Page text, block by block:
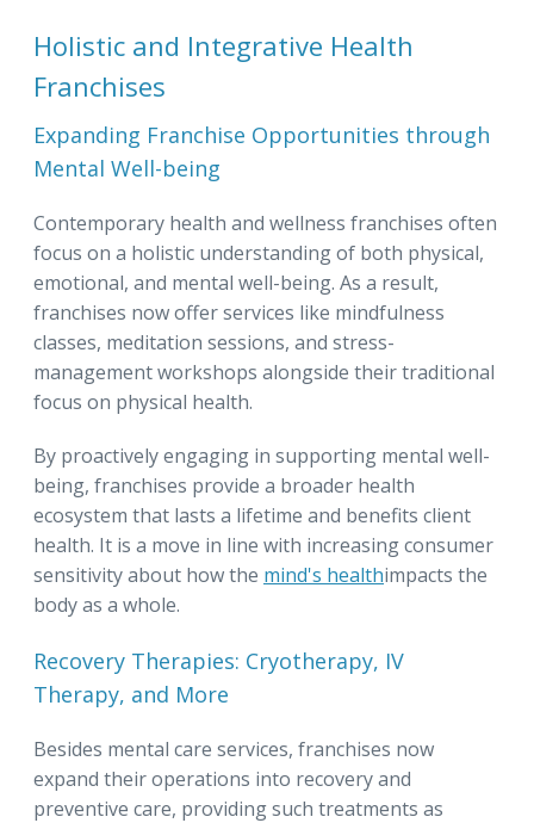
Holistic and Integrative Health
Franchises
Expanding Franchise Opportunities through
Mental Well-being
Contemporary health and wellness franchises often
focus on a holistic understanding of both physical,
emotional, and mental well-being. As a result,
franchises now offer services like mindfulness
classes, meditation sessions, and stress-
management workshops alongside their traditional
focus on physical health.
By proactively engaging in supporting mental well-
being, franchises provide a broader health
ecosystem that lasts a lifetime and benefits client
health. It is a move in line with increasing consumer
sensitivity about how the mind's healthimpacts the
body as a whole.
Recovery Therapies: Cryotherapy, IV
Therapy, and More
Besides mental care services, franchises now
expand their operations into recovery and
preventive care, providing such treatments as